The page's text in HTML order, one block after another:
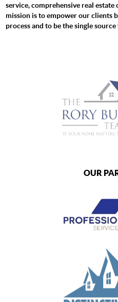
service, comprehensive real
mission is to empower our clients
process and to be the single
OUR